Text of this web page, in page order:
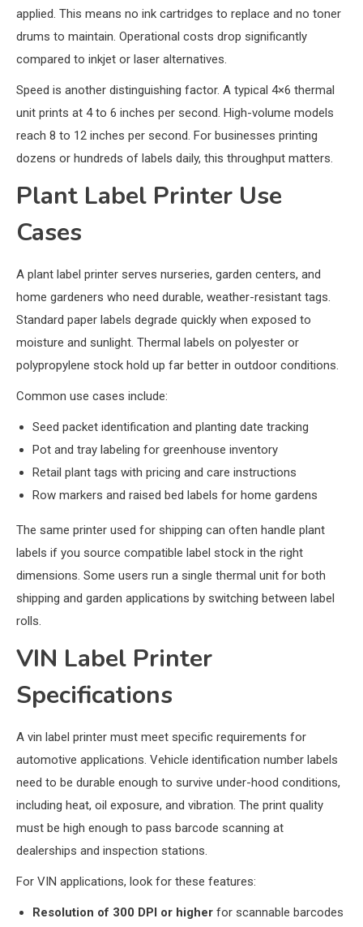
applied. This means no ink cartridges to replace and no toner
drums to maintain. Operational costs drop significantly
compared to inkjet or laser alternatives.
Speed is another distinguishing factor. A typical 4×6 thermal
unit prints at 4 to 6 inches per second. High-volume models
reach 8 to 12 inches per second. For businesses printing
dozens or hundreds of labels daily, this throughput matters.
Plant Label Printer Use
Cases
A plant label printer serves nurseries, garden centers, and
home gardeners who need durable, weather-resistant tags.
Standard paper labels degrade quickly when exposed to
moisture and sunlight. Thermal labels on polyester or
polypropylene stock hold up far better in outdoor conditions.
Common use cases include:
Seed packet identification and planting date tracking
Pot and tray labeling for greenhouse inventory
Retail plant tags with pricing and care instructions
Row markers and raised bed labels for home gardens
The same printer used for shipping can often handle plant
labels if you source compatible label stock in the right
dimensions. Some users run a single thermal unit for both
shipping and garden applications by switching between label
rolls.
VIN Label Printer
Specifications
A vin label printer must meet specific requirements for
automotive applications. Vehicle identification number labels
need to be durable enough to survive under-hood conditions,
including heat, oil exposure, and vibration. The print quality
must be high enough to pass barcode scanning at
dealerships and inspection stations.
For VIN applications, look for these features:
Resolution of 300 DPI or higher for scannable barcodes